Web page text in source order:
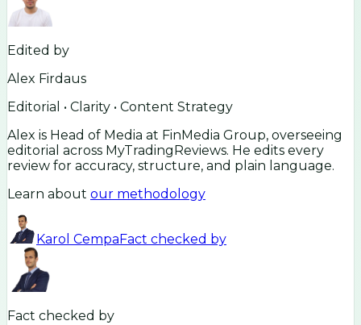
Edited by
Alex Firdaus
Editorial • Clarity • Content Strategy
Alex is Head of Media at FinMedia Group, overseeing
editorial across MyTradingReviews. He edits every
review for accuracy, structure, and plain language.
Learn about our methodology
Karol CempaFact checked by
Fact checked by